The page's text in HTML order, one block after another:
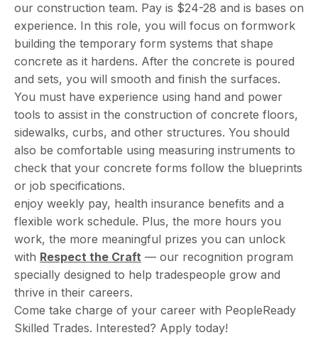
our construction team. Pay is $24-28 and is bases on
experience. In this role, you will focus on formwork
building the temporary form systems that shape
concrete as it hardens. After the concrete is poured
and sets, you will smooth and finish the surfaces.
You must have experience using hand and power
tools to assist in the construction of concrete floors,
sidewalks, curbs, and other structures. You should
also be comfortable using measuring instruments to
check that your concrete forms follow the blueprints
or job specifications.
enjoy weekly pay, health insurance benefits and a
flexible work schedule. Plus, the more hours you
work, the more meaningful prizes you can unlock
with Respect the Craft — our recognition program
specially designed to help tradespeople grow and
thrive in their careers.
Come take charge of your career with PeopleReady
Skilled Trades. Interested? Apply today!